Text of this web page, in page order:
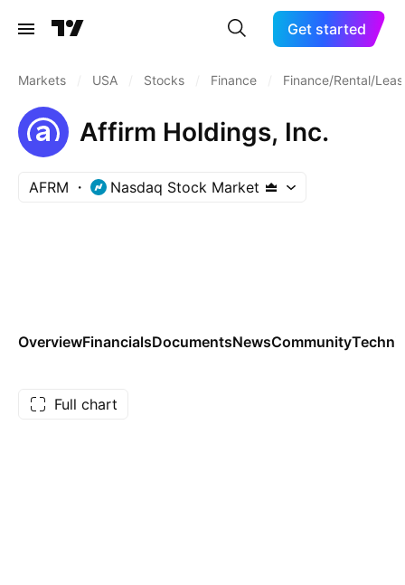
Get started
Markets USA Stocks Finance Finance/Rental/
Affirm Holdings, Inc.
AFRM Nasdaq Stock Market
OverviewFinancialsDocumentsNewsCommunity
Full chart